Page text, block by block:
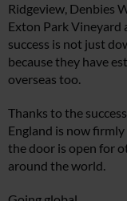
Ridgeview, Denbies
Exton Park Vineyard
success is not just
because they have
overseas too.
Thanks to the
England is now
the door is open for
around the world.